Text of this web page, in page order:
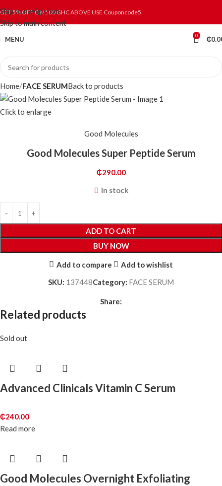
Skip to navigation
Skip to main content
GET 5% OFF ON 500 GHC ABOVE USE Couponcode5
MENU 0 ₵
Home FACE SERUMBack to products
Click to enlarge
Good Molecules
Good Molecules Super Peptide Serum
₵290.00
In stock
ADD TO CART
BUY NOW
Add to compare
Add to wishlist
SKU: 137448Category: FACE SERUM
Share:
Related products
Sold out
Advanced Clinicals Vitamin C Serum
₵240.00
Read more
Good Molecules Overnight Exfoliating